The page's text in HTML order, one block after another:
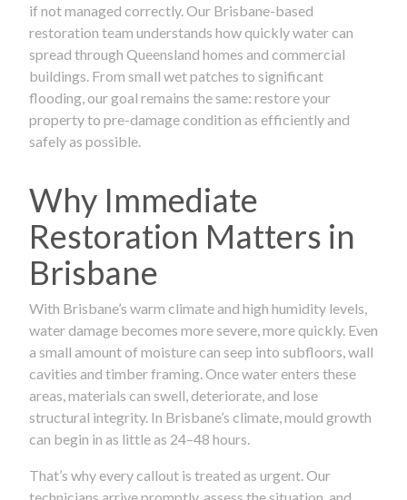
if not managed correctly. Our Brisbane-based
restoration team understands how quickly water can
spread through Queensland homes and commercial
buildings. From small wet patches to significant
flooding, our goal remains the same: restore your
property to pre-damage condition as efficiently and
safely as possible.
Why Immediate
Restoration Matters in
Brisbane
With Brisbane’s warm climate and high humidity levels,
water damage becomes more severe, more quickly. Even
a small amount of moisture can seep into subfloors, wall
cavities and timber framing. Once water enters these
areas, materials can swell, deteriorate, and lose
structural integrity. In Brisbane’s climate, mould growth
can begin in as little as 24–48 hours.
That’s why every callout is treated as urgent. Our